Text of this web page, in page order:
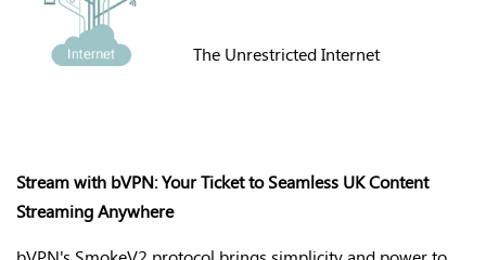
The Unrestricted Internet
Stream with bVPN: Your Ticket to Seamless UK Content
Streaming Anywhere